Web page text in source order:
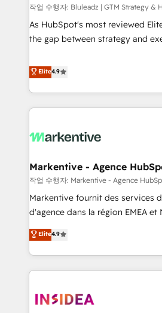
작업 수행자: Bluleadz | GTM Strategy &
As HubSpot's most reviewed
the gap between strategy and execution. We
to align your leadership and
predictable revenue velocity. 🚀 GTM Strategy & Alignment
Workshops & Sprints: Identify
growth. Fix your ICP, Math, and
technical-debt setup across all
custom AI agents, and high-
reporting clarity. Security & Compliance: SOC 2 Type I and
HIPAA attested for enterprise-grade
Bluleadz? GTM OS Partner | 16+
Elite4.9
Markentive - Agence
작업 수행자: Markentive - Agence
Markentive fournit des services
d'agence dans la région EMEA et
de 115 experts en marketing
CRM et webdesign. Markentive is both a consulting firm, a
digital agency and an integrator.
marketing automation, growth,
Elite4.9